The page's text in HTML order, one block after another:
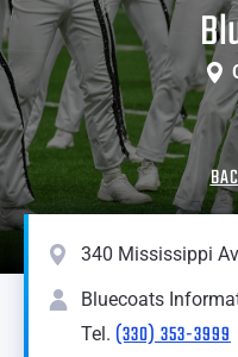
340 Mississippi
Bluecoats
Tel. (330) 353-3999